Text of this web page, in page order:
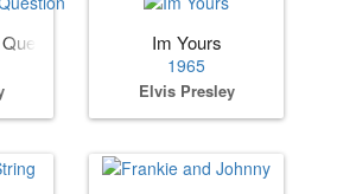
Im Yours
1965
Elvis Presley